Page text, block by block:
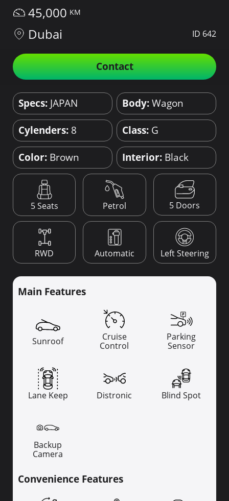
45,000
Dubai
ID 642
Contact
Specs: JAPAN Body:Wagon
Cylenders: 8 Class: G
Color: Brown Interior: Black
5 Seats Petrol 5 Doors
RWD Automatic Left Steering
Main Features
Sunroof
Cruise
Control
Parking
Sensor
Lane Keep Distronic Blind Spot
Backup
Camera
Convenience Features